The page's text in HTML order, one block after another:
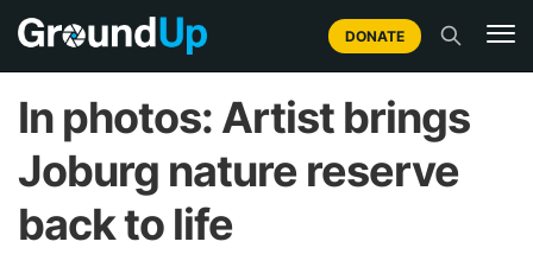
DONATE
In photos: Artist brings
Joburg nature reserve
back to life